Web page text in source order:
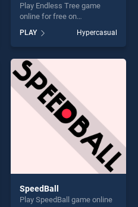
Play Endless Tree game
online for free on
stands out as one of our top
skill games, offering endless
entertainment, is perfect for
players seeking fun and
challenge....
PLAY Hypercasual
SpeedBall
Play SpeedBall game online